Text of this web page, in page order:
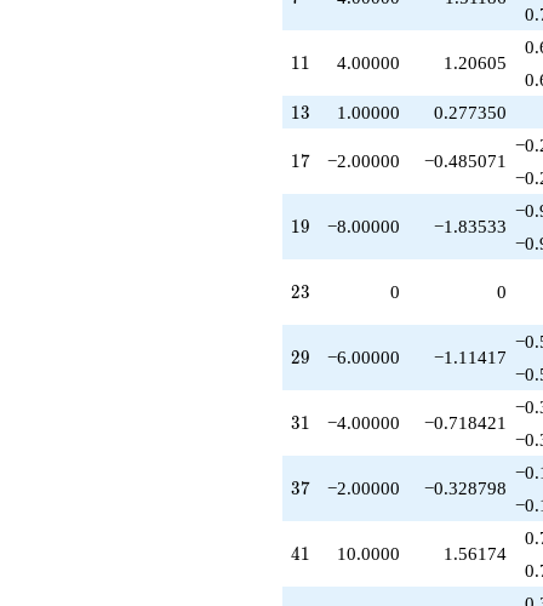
+9.00000
q^{49}
q^{50}
+1.00000
+10.0000
q^{53}
q^{55}
+4.00000
-6.00000
q^{58}
q^{59}
-2.00000
-4.00000
q^{62}
q^{64}
-2.00000
-16.0000
q^{67}
11
11 4.00000 1.20605
13
13 1.00000 0.277350
17
17 −2.00000 −0.485071
19
19 −8.00000 −1.83533
23
23 0 0
29
29 −6.00000 −1.11417
31
31 −4.00000 −0.718421
37
37 −2.00000 −0.328798
41
41 10.0000 1.56174